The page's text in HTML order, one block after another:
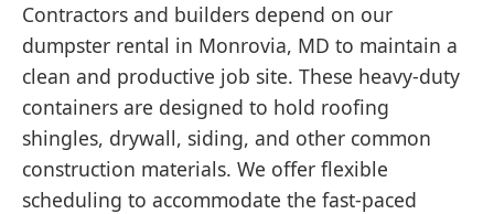
Contractors and builders depend on our
dumpster rental in Monrovia, MD to maintain a
clean and productive job site. These heavy-duty
containers are designed to hold roofing
shingles, drywall, siding, and other common
construction materials. We offer flexible
scheduling to accommodate the fast-paced